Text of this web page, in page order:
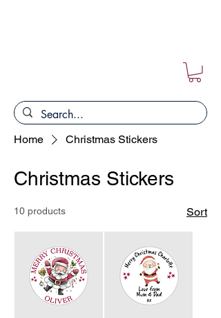
Home Christmas Stickers
Christmas Stickers
10 products Sort